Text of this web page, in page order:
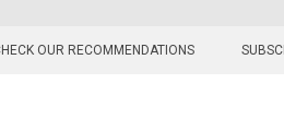
OUR RECOMMENDATIONS